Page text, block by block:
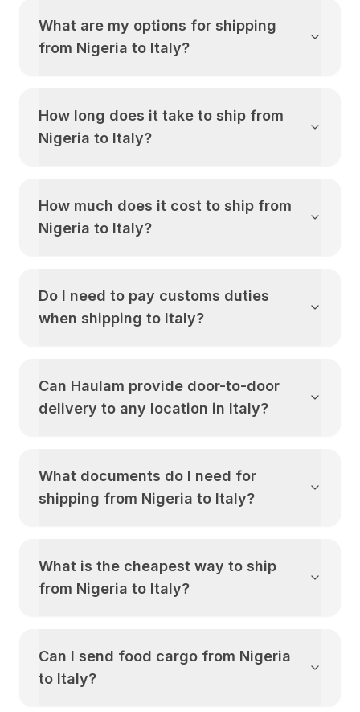
What are my options for shipping
from Nigeria to Italy?
How long does it take to ship from
Nigeria to Italy?
How much does it cost to ship from
Nigeria to Italy?
Do I need to pay customs duties
when shipping to Italy?
Can Haulam provide door-to-door
delivery to any location in Italy?
What documents do I need for
shipping from Nigeria to Italy?
What is the cheapest way to ship
from Nigeria to Italy?
Can I send food cargo from Nigeria
to Italy?